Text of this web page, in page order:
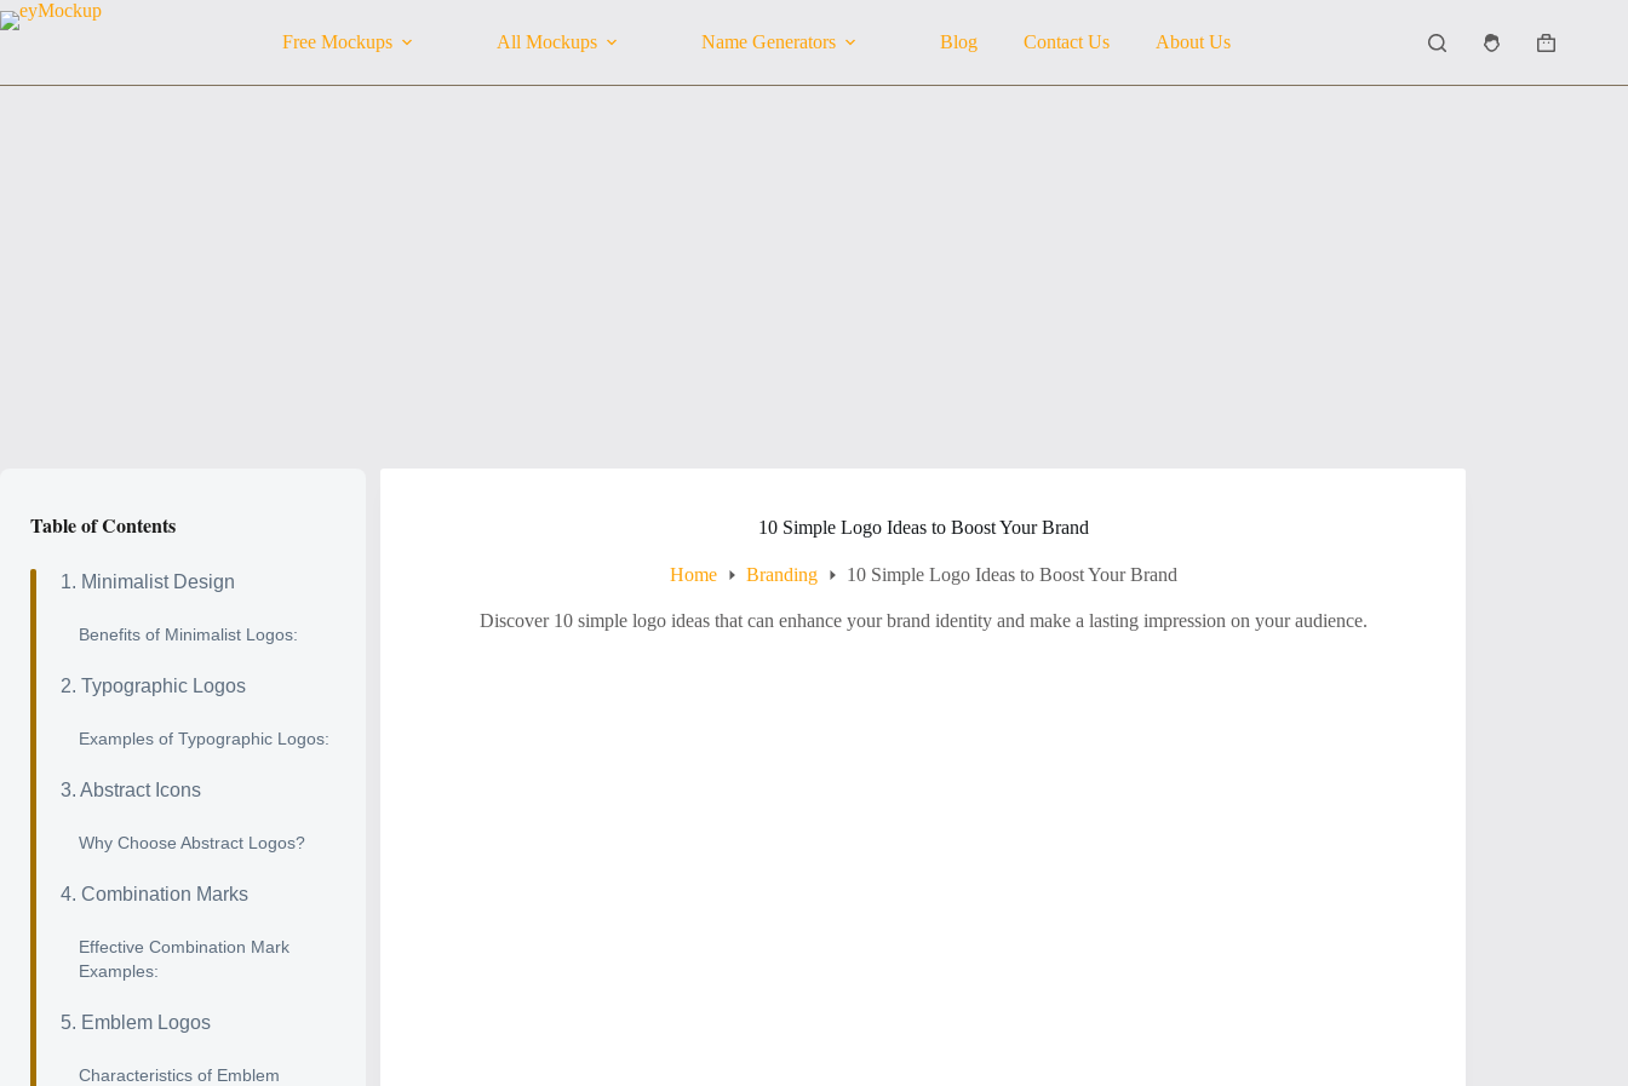
Skip
to
Free Mockups All Mockups Name Generators Blog Contact Us About Us
Shopping
10 Simple Logo Ideas to Boost Your Brand
Home Branding 10 Simple Logo Ideas to Boost Your Brand
Discover 10 simple logo ideas that can enhance your brand identity and make a lasting impression on your audience.
Table of Contents
1. Minimalist Design
Benefits of Minimalist Logos:
2. Typographic Logos
Examples of Typographic Logos:
3. Abstract Icons
Why Choose Abstract Logos?
4. Combination Marks
Effective Combination Mark
Examples:
5. Emblem Logos
Characteristics of Emblem